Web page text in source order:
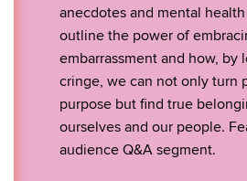
anecdotes and mental
outline the power of
embarrassment and how, by
cringe, we can not only turn
purpose but find true
ourselves and our people.
audience Q&A segment.